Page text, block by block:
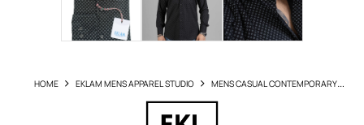
HOME EKLAM MENS APPAREL STUDIO
MENS CASUAL CONTEMPORARY
SHIRT EKLAM ARTFF2130